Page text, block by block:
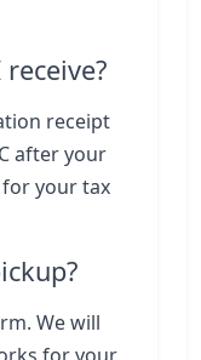
receipt
after your
for your tax
We will